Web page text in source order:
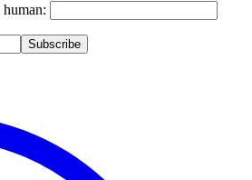
Subscribe